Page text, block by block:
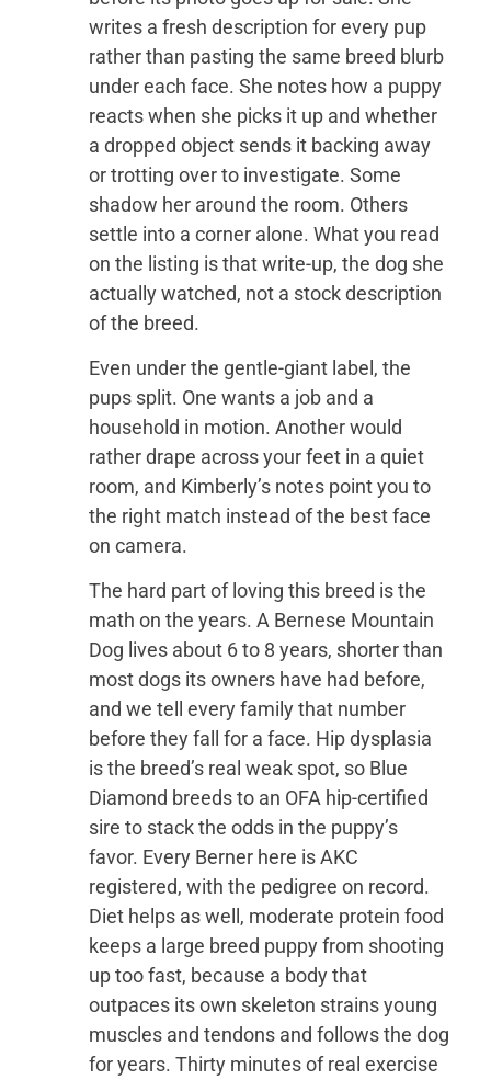
writes a fresh description for every pup
rather than pasting the same breed blurb
under each face. She notes how a puppy
reacts when she picks it up and whether
a dropped object sends it backing away
or trotting over to investigate. Some
shadow her around the room. Others
settle into a corner alone. What you read
on the listing is that write-up, the dog she
actually watched, not a stock description
of the breed.
Even under the gentle-giant label, the
pups split. One wants a job and a
household in motion. Another would
rather drape across your feet in a quiet
room, and Kimberly’s notes point you to
the right match instead of the best face
on camera.
The hard part of loving this breed is the
math on the years. A Bernese Mountain
Dog lives about 6 to 8 years, shorter than
most dogs its owners have had before,
and we tell every family that number
before they fall for a face. Hip dysplasia
is the breed’s real weak spot, so Blue
Diamond breeds to an OFA hip-certified
sire to stack the odds in the puppy’s
favor. Every Berner here is AKC
registered, with the pedigree on record.
Diet helps as well, moderate protein food
keeps a large breed puppy from shooting
up too fast, because a body that
outpaces its own skeleton strains young
muscles and tendons and follows the dog
for years. Thirty minutes of real exercise